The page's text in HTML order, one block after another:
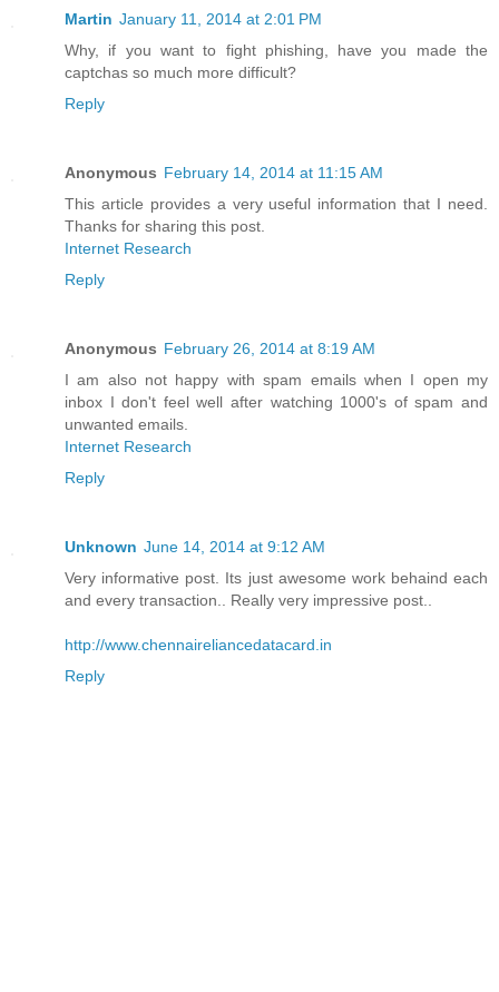
Martin January 11, 2014 at 2:01 PM
Why, if you want to fight phishing, have you made the
captchas so much more difficult?
Reply
Anonymous February 14, 2014 at 11:15 AM
This article provides a very useful information that I need.
Thanks for sharing this post.
Internet Research
Reply
Anonymous February 26, 2014 at 8:19 AM
I am also not happy with spam emails when I open my
inbox I don't feel well after watching 1000's of spam and
unwanted emails.
Internet Research
Reply
Unknown June 14, 2014 at 9:12 AM
Very informative post. Its just awesome work behaind each
and every transaction.. Really very impressive post..
http://www.chennaireliancedatacard.in
Reply